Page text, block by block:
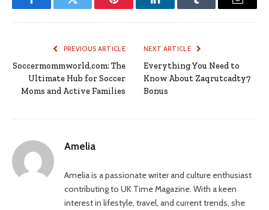
FacebookTwitter Pinterest LinkedInTumblr Email
PREVIOUS ARTICLE
Soccermommworld.com: The
Ultimate Hub for Soccer
Moms and Active Families
NEXT ARTICLE
Everything You Need to
Know About Zaqrutcadty7
Bonus
Amelia
Amelia is a passionate writer and culture enthusiast
contributing to UK Time Magazine. With a keen
interest in lifestyle, travel, and current trends, she